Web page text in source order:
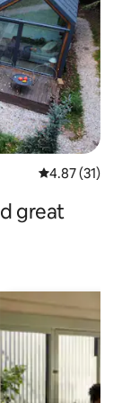
4.87 out of 5
4.87 (31)
great